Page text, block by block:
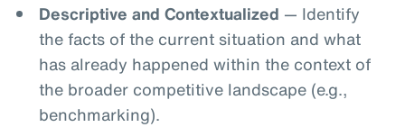
Descriptive and Contextualized — Identify
the facts of the current situation and what
has already happened within the context of
the broader competitive landscape (e.g.,
benchmarking).